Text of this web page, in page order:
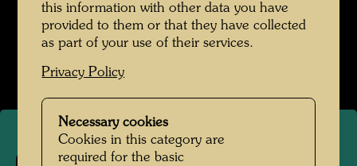
Hundertwasser 1928-2000, Catalogue
Raisonné, Vol. 2, Taschen, Cologne, 2002, p.
423)
this information with other data you have
provided to them or that they have collected
as part of your use of their services.
Privacy Policy
Necessary cookies
Cookies in this category are
required for the basic